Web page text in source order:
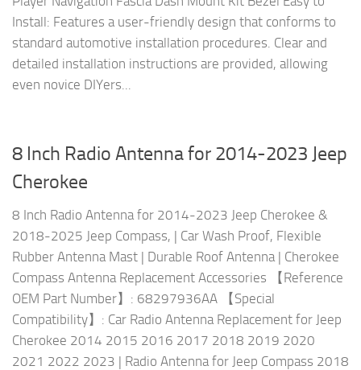
Install: Features a user-friendly design that conforms to
standard automotive installation procedures. Clear and
detailed installation instructions are provided, allowing
even novice DIYers...
8 Inch Radio Antenna for 2014-2023 Jeep
Cherokee
8 Inch Radio Antenna for 2014-2023 Jeep Cherokee &
2018-2025 Jeep Compass, | Car Wash Proof, Flexible
Rubber Antenna Mast | Durable Roof Antenna | Cherokee
Compass Antenna Replacement Accessories 【Reference
OEM Part Number】: 68297936AA 【Special
Compatibility】: Car Radio Antenna Replacement for Jeep
Cherokee 2014 2015 2016 2017 2018 2019 2020
2021 2022 2023 | Radio Antenna for Jeep Compass 2018